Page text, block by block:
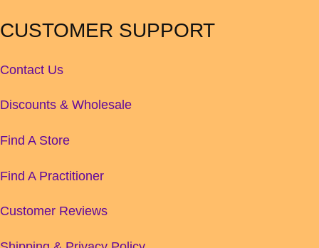
CUSTOMER SUPPORT
Contact Us
Discounts & Wholesale
Find A Store
Find A Practitioner
Customer Reviews